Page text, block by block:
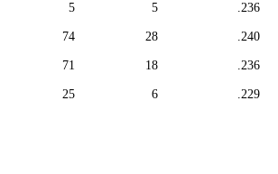
5 5 .236
74 28 .240
71 18 .236
25 6 .229